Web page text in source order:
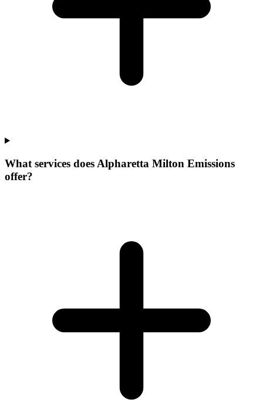
What services does Alpharetta Milton Emissions
offer?